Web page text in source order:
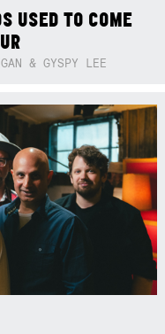
USED TO COME
& GYSPY LEE